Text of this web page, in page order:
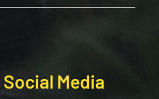
Media